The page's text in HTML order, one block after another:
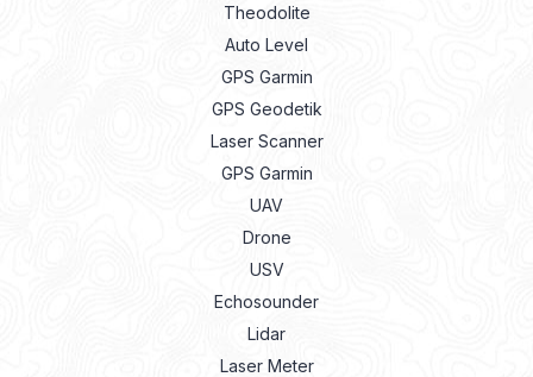
Theodolite
Auto Level
GPS Garmin
GPS Geodetik
Laser Scanner
GPS Garmin
UAV
Drone
USV
Echosounder
Lidar
Laser Meter